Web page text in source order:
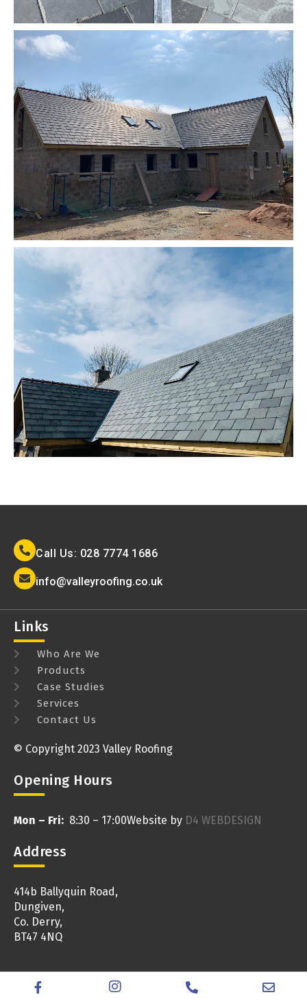
Call Us: 028 7774 1686
info@valleyroofing.co.uk
Links
Who Are We
Products
Case Studies
Services
Contact Us
© Copyright 2023 Valley Roofing
Opening Hours
Mon – Fri: 8:30 – 17:00Website by D4 WEBDESIGN
Address
414b Ballyquin Road,
Dungiven,
Co. Derry,
BT47 4NQ